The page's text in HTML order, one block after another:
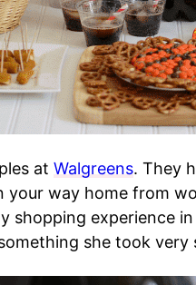
at Walgreens. They
your way home from
shopping experience
she took very